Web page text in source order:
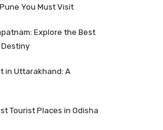
You Must Visit
Explore the Best
in Uttarakhand: A
Tourist Places in Odisha